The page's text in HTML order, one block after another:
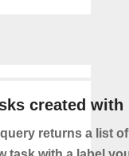
created with
returns a list